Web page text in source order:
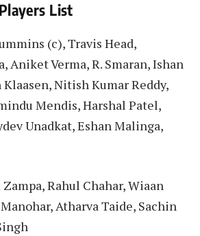
List
(c), Travis Head,
Aniket Verma, R. Smaran, Ishan
Nitish Kumar Reddy,
Mendis, Harshal Patel,
Unadkat, Eshan Malinga,
Zampa, Rahul Chahar, Wiaan
Atharva Taide, Sachin